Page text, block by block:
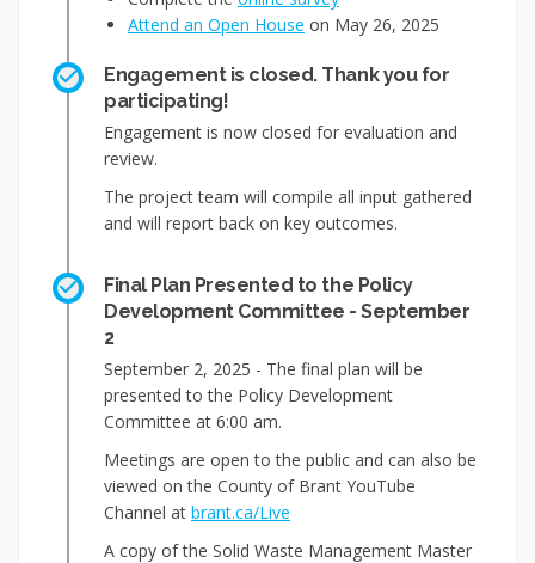
Attend an Open House on May 26, 2025
Engagement is closed. Thank you for
participating!
Engagement is now closed for evaluation and
review.
The project team will compile all input gathered
and will report back on key outcomes.
Final Plan Presented to the Policy
Development Committee - September
2
September 2, 2025 - The final plan will be
presented to the Policy Development
Committee at 6:00 am.
Meetings are open to the public and can also be
viewed on the County of Brant YouTube
Channel at brant.ca/Live
A copy of the Solid Waste Management Master